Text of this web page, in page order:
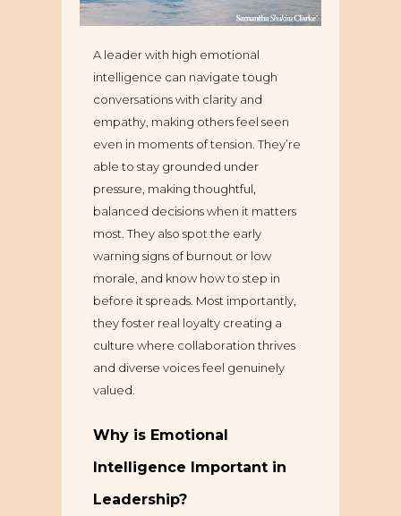
A leader with high emotional
intelligence can navigate tough
conversations with clarity and
empathy, making others feel seen
even in moments of tension. They’re
able to stay grounded under
pressure, making thoughtful,
balanced decisions when it matters
most. They also spot the early
warning signs of burnout or low
morale, and know how to step in
before it spreads. Most importantly,
they foster real loyalty creating a
culture where collaboration thrives
and diverse voices feel genuinely
valued.
Why is Emotional
Intelligence Important in
Leadership?